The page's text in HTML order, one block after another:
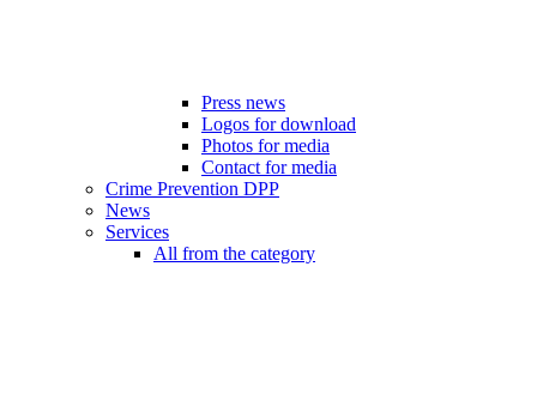
Press news
Logos for download
Photos for media
Contact for media
Crime Prevention DPP
News
Services
All from the category